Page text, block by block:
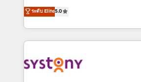
technical know-how and strategic
need to succeed.
helps mid-market revenue teams
they sell, market, and serve. We
HubSpot—we teach your team to
to help you keep winning. What We Do ⚙️ CRM
Data & Content 📈 Sales &
ระดับ Elite5.0